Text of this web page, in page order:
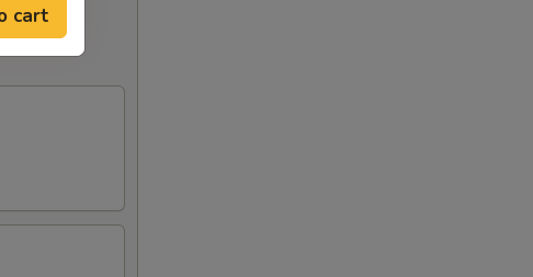
$1.25
cart